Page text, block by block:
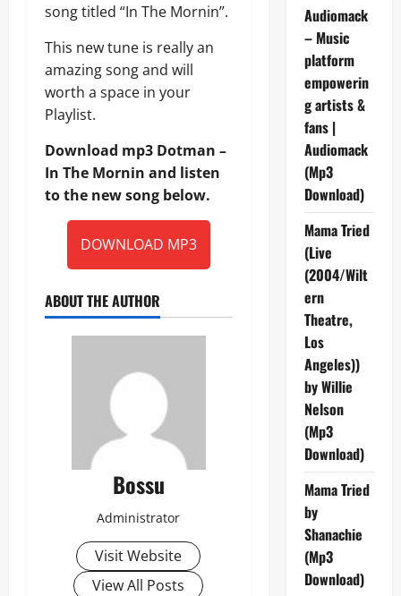
song titled “In The Mornin”.
This new tune is really an
amazing song and will
worth a space in your
Playlist.
Download mp3 Dotman –
In The Mornin and listen
to the new song below.
DOWNLOAD MP3
ABOUT THE AUTHOR
Bossu
Administrator
Visit Website
View All Posts
Audiomack
– Music
platform
empowerin
g artists &
fans |
Audiomack
(Mp3
Download)
Mama Tried
(Live
(2004/Wilt
ern
Theatre,
Los
Angeles))
by Willie
Nelson
(Mp3
Download)
Mama Tried
by
Shanachie
(Mp3
Download)